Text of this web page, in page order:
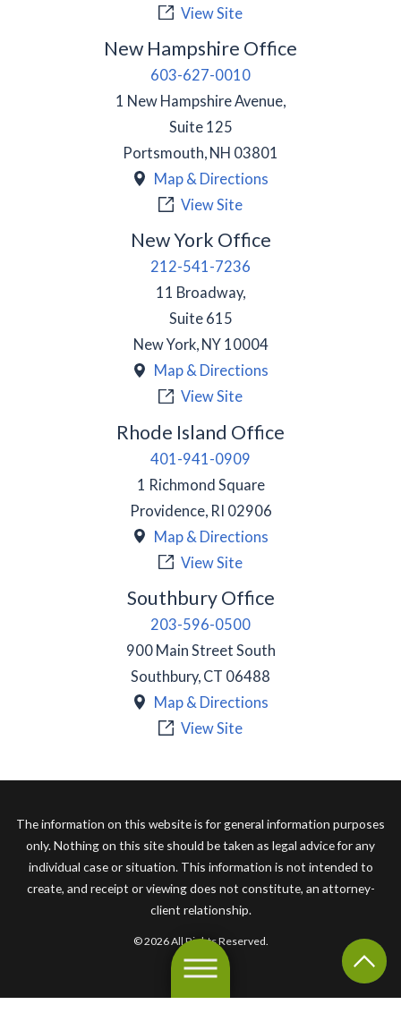
View Site
New Hampshire Office
603-627-0010
1 New Hampshire Avenue,
Suite 125
Portsmouth, NH 03801
Map & Directions
View Site
New York Office
212-541-7236
11 Broadway,
Suite 615
New York, NY 10004
Map & Directions
View Site
Rhode Island Office
401-941-0909
1 Richmond Square
Providence, RI 02906
Map & Directions
View Site
Southbury Office
203-596-0500
900 Main Street South
Southbury, CT 06488
Map & Directions
View Site
The information on this website is for general information purposes
only. Nothing on this site should be taken as legal advice for any
individual case or situation. This information is not intended to
create, and receipt or viewing does not constitute, an attorney-
client relationship.
© 2026 All Rights Reserved.